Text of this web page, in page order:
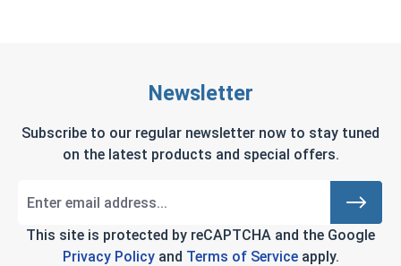
Newsletter
Subscribe to our regular newsletter now to stay tuned
on the latest products and special offers.
This site is protected by reCAPTCHA and the Google
Privacy Policyand Terms of Serviceapply.